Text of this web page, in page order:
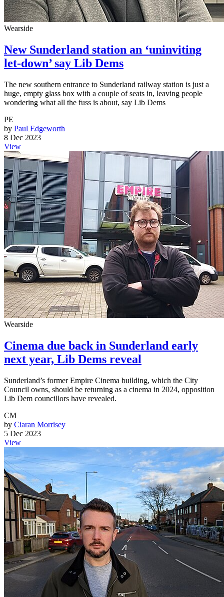
Wearside
New Sunderland station an ‘uninviting
let-down’ say Lib Dems
The new southern entrance to Sunderland railway station is just a
huge, empty glass box with a couple of seats in, leaving people
wondering what all the fuss is about, say Lib Dems
PE
by Paul Edgeworth
8 Dec 2023
View
Wearside
Cinema due back in Sunderland early
next year, Lib Dems reveal
Sunderland’s former Empire Cinema building, which the City
Council owns, should be returning as a cinema in 2024, opposition
Lib Dem councillors have revealed.
CM
by Ciaran Morrisey
5 Dec 2023
View